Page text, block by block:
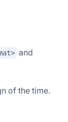
and
of the time.